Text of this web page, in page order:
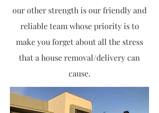
our other strength is our friendly and
reliable team whose priority is to
make you forget about all the stress
that a house removal/delivery can
cause.